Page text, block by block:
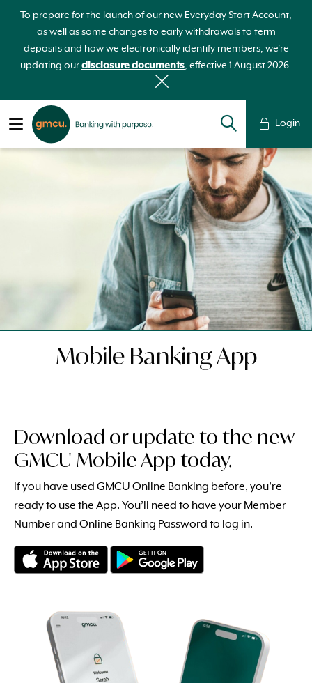
To prepare for the launch of our new Everyday Start Account,
as well as some changes to early withdrawals to term
deposits and how we electronically identify members, we're
updating ourdisclosure documents, effective 1 August 2026.
Login
Mobile Banking App
Download or update to the new
GMCU Mobile App today.
If you have used GMCU Online Banking before, you’re
ready to use the App. You’ll need to have your Member
Number and Online Banking Password to log in.